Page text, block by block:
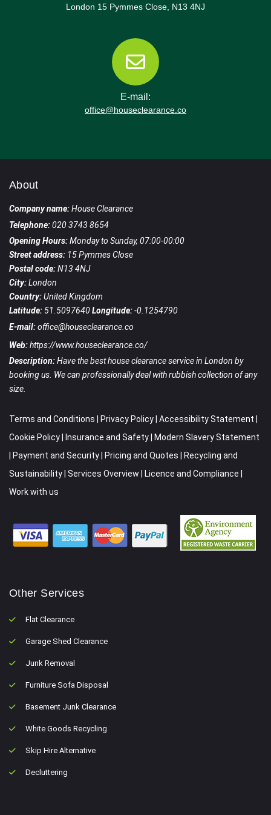
London 15 Pymmes Close, N13 4NJ
E-mail:
office@houseclearance.co
About
Company name:House Clearance
Telephone:020 3743 8654
Opening Hours:Monday to Sunday, 07:00-00:00
Street address: 15 Pymmes Close
Postal code:N13 4NJ
City:London
Country:United Kingdom
Latitude:51.5097640Longitude:-0.1254790
E-mail:office@houseclearance.co
Web:https://www.houseclearance.co/
Description:Have the best house clearance service in London by
booking us. We can professionally deal with rubbish collection of any
size.
Terms and Conditions Privacy Policy Accessibility Statement
Cookie Policy
Insurance and Safety
Modern Slavery Statement
Payment and Security Pricing and Quotes
Recycling and
Sustainability Services Overview Licence and Compliance
Work with us
Other Services
Flat Clearance
Garage Shed Clearance
Junk Removal
Furniture Sofa Disposal
Basement Junk Clearance
White Goods Recycling
Skip Hire Alternative
Decluttering